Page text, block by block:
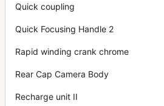
Quick coupling
Quick Focusing Handle 2
Rapid winding crank chrome
Rear Cap Camera Body
Recharge unit II